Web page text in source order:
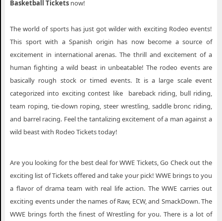
Basketball Tickets now!
The world of sports has just got wilder with exciting Rodeo events!
This sport with a Spanish origin has now become a source of
excitement in international arenas. The thrill and excitement of a
human fighting a wild beast in unbeatable! The rodeo events are
basically rough stock or timed events. It is a large scale event
categorized into exciting contest like bareback riding, bull riding,
team roping, tie-down roping, steer wrestling, saddle bronc riding,
and barrel racing. Feel the tantalizing excitement of a man against a
wild beast with Rodeo Tickets today!
Are you looking for the best deal for WWE Tickets, Go Check out the
exciting list of Tickets offered and take your pick! WWE brings to you
a flavor of drama team with real life action. The WWE carries out
exciting events under the names of Raw, ECW, and SmackDown. The
WWE brings forth the finest of Wrestling for you. There is a lot of